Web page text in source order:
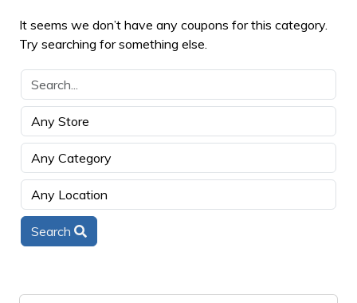
It seems we don’t have any coupons for this category.
Try searching for something else.
Search